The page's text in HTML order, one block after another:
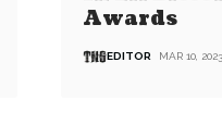
Awards
EDITOR MAR 10,